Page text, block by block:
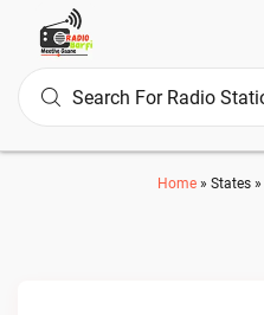
Home » States »